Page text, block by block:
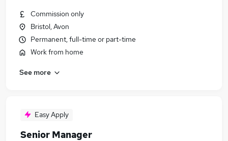
Commission only
Bristol, Avon
Permanent, full-time or part-time
Work from home
See more
Easy Apply
Senior Manager